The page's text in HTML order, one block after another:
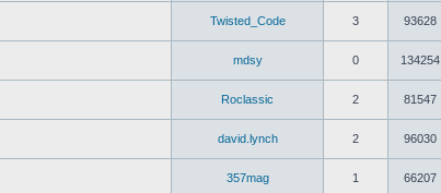
Twisted_Code 3 93628
mdsy 0 134254
Roclassic 2 81547
david.lynch 2 96030
357mag 1 66207